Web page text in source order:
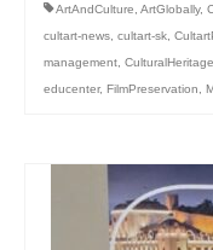
ArtAndCulture ArtGlobally,
cultart-news cultart-sk
management CulturalHeritage
educenter, FilmPreservation